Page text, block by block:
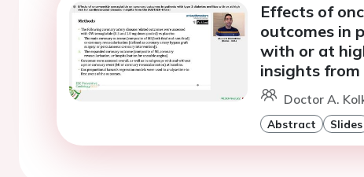
Effects of
outcomes in
with or at
insights from
Doctor A.
Abstract Slides